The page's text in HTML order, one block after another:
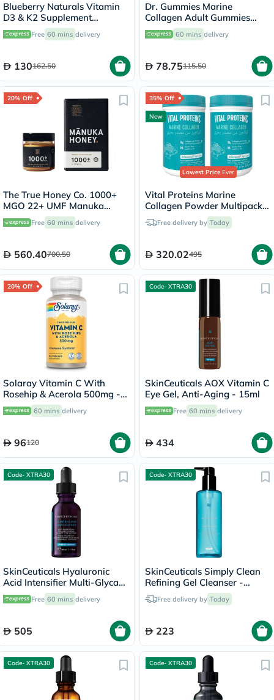
Blueberry Naturals Vitamin
D3 & K2 Supplement
Capsules, Pack of 60's
Free 60 mins delivery
130162.50
Dr. Gummies Marine
Collagen Adult Gummies
with Vitamins C & E, Pack of
60's
60 mins delivery
78.75115.50
20% Off
The True Honey Co. 1000+
MGO 22+ UMF Manuka
Honey 250g
Free 60 mins delivery
560.40700.50
35% Off
New
Lowest PriceEver
Vital Proteins Marine
Collagen Powder Multipack -
2 x 221g
Free delivery by Today
320.02495
20% Off
Solaray Vitamin C With
Rosehip & Acerola 500mg -
100 Capsules
60 mins delivery
96120
Code- XTRA30
SkinCeuticals AOX Vitamin C
Eye Gel, Anti-Aging - 15ml
Free 60 mins delivery
434
Code- XTRA30
SkinCeuticals Hyaluronic
Acid Intensifier Multi-Glycan
Serum - 30ml
Free 60 mins delivery
505
Code- XTRA30
SkinCeuticals Simply Clean
Refining Gel Cleanser -
195mlFree delivery by Today
223
Code- XTRA30 Code- XTRA30